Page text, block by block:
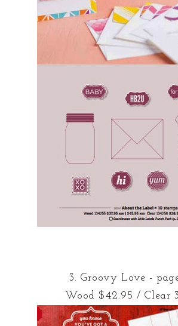
3. Groovy Love -
Wood $42.95 / Clear